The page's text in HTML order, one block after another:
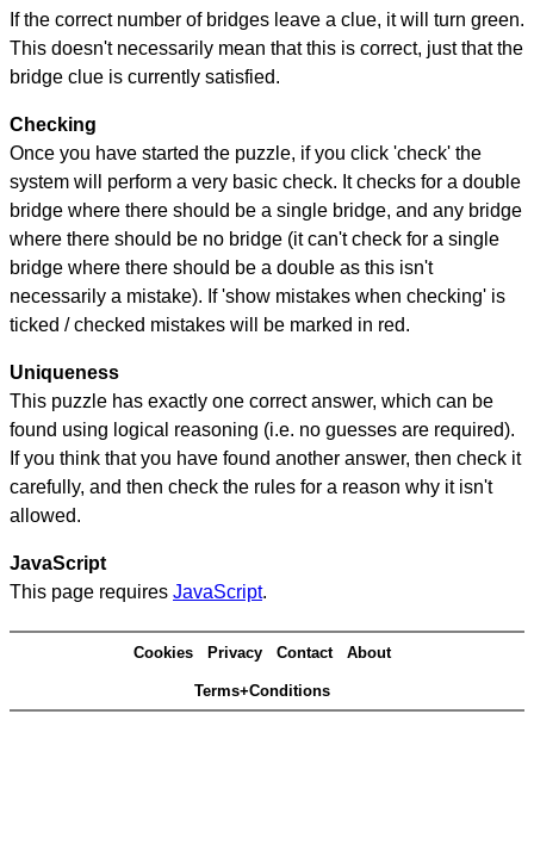
If the correct number of bridges leave a clue, it will turn green.
This doesn't necessarily mean that this is correct, just that the
bridge clue is currently satisfied.
Checking
Once you have started the puzzle, if you click 'check' the
system will perform a very basic check. It checks for a double
bridge where there should be a single bridge, and any bridge
where there should be no bridge (it can't check for a single
bridge where there should be a double as this isn't
necessarily a mistake). If 'show mistakes when checking' is
ticked / checked mistakes will be marked in red.
Uniqueness
This puzzle has exactly one correct answer, which can be
found using logical reasoning (i.e. no guesses are required).
If you think that you have found another answer, then check it
carefully, and then check the rules for a reason why it isn't
allowed.
JavaScript
This page requires JavaScript.
Cookies Privacy Contact About
Terms+Conditions